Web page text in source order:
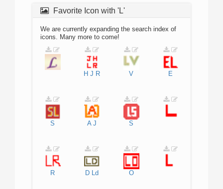
Favorite Icon with 'L'
We are currently expanding the search index of
icons. Many more to come!
H J R V E
S A J S
R D Ld O